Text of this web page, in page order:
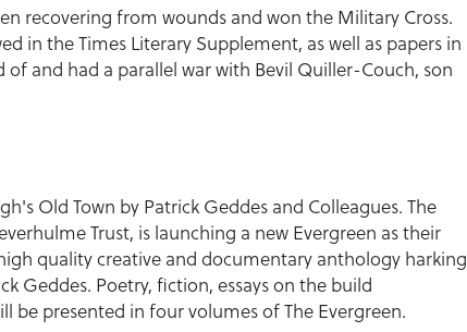
recovering from wounds and won the Military Cross.
in the Times Literary Supplement, as well as papers in
and had a parallel war with Bevil Quiller-Couch, son
Old Town by Patrick Geddes and Colleagues. The
Trust, is launching a new Evergreen as their
quality creative and documentary anthology harking
Geddes. Poetry, fiction, essays on the build
be presented in four volumes of The Evergreen.